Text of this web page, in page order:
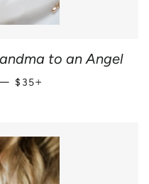
to an Angel
REGULAR PRICE
$35